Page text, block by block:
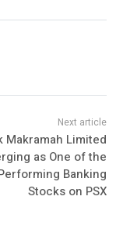
Makramah Limited
as One of the
Banking
Stocks on PSX